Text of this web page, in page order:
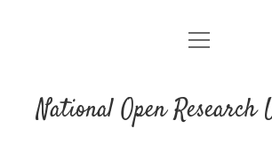
open
National Open